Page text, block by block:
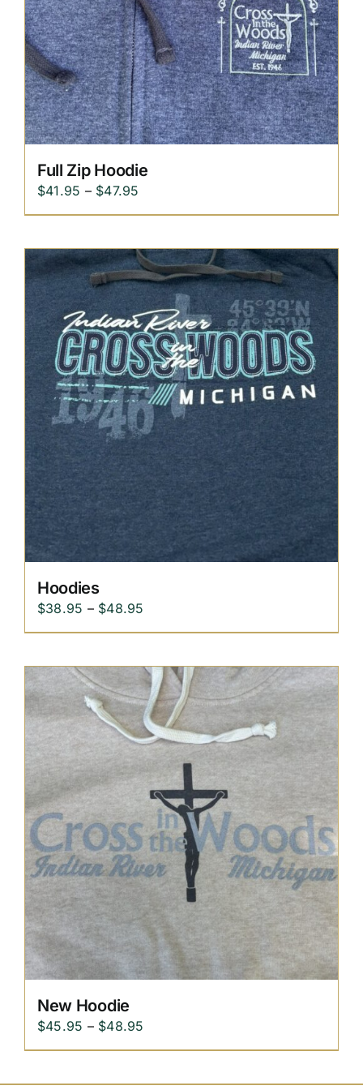
Replica Cross
Custom Slates
Full Zip Hoodie
$41.95 – $47.95
range:
through
$47.95
Hoodies
$38.95 – $48.95
range:
through
$48.95
New Hoodie
$45.95 – $48.95
range: